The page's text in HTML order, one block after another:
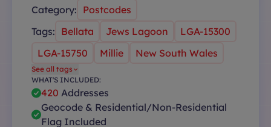
Category: Postcodes
Tags: Bellata Jews Lagoon
LGA-15300
LGA-15750
Millie New South Wales
See all tags
WHAT'S INCLUDED:
420 Addresses
Geocode & Residential/Non-Residential
Flag Included